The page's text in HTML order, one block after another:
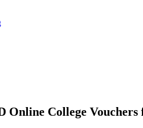
Online College Vouchers